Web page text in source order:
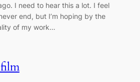
I need to hear this a lot. I feel
end, but I’m hoping by the
of my work…